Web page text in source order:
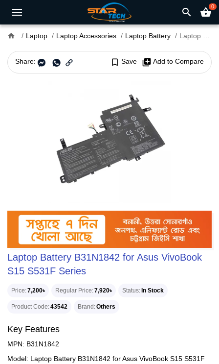
search shopping_basket0
home Laptop Laptop Accessories Laptop Battery Laptop Battery B31N1842 for Asus VivoBook S15 S531F Series
Share: bookmark_border Save library_add Add to Compare
Laptop Battery B31N1842 for Asus VivoBook
S15 S531F Series
Price 7,200৳ Regular Price 7,920৳ Status In Stock
Product Code 43542 Brand Others
Key Features
MPN: B31N1842
Model: Laptop Battery B31N1842 for Asus VivoBook S15 S531F